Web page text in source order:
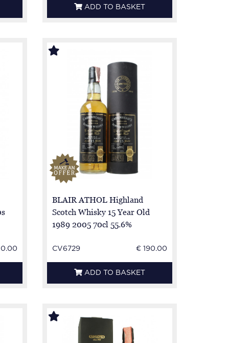
ADD TO BASKET
BLAIR ATHOL Highland
Scotch Whisky 15 Year Old
1989 2005 70cl 55.6%
CV6729 € 190.00
ADD TO BASKET